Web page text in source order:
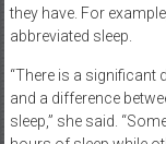
they have. For
abbreviated sleep.
“There is a significant
and a difference
sleep,” she said.